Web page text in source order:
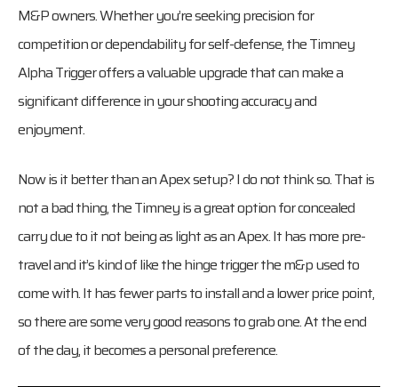
M&P owners. Whether you’re seeking precision for
competition or dependability for self-defense, the Timney
Alpha Trigger offers a valuable upgrade that can make a
significant difference in your shooting accuracy and
enjoyment.
Now is it better than an Apex setup? I do not think so. That is
not a bad thing, the Timney is a great option for concealed
carry due to it not being as light as an Apex. It has more pre-
travel and it’s kind of like the hinge trigger the m&p used to
come with. It has fewer parts to install and a lower price point,
so there are some very good reasons to grab one. At the end
of the day, it becomes a personal preference.